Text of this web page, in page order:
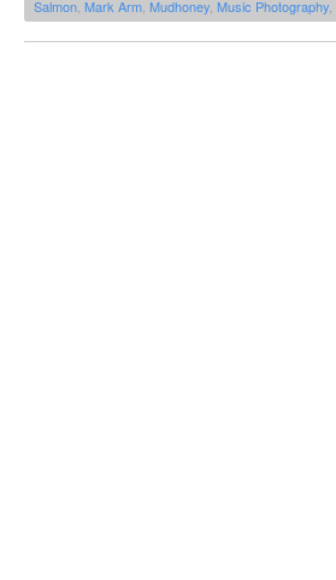
Salmon Mark Arm Mudhoney Music Photography